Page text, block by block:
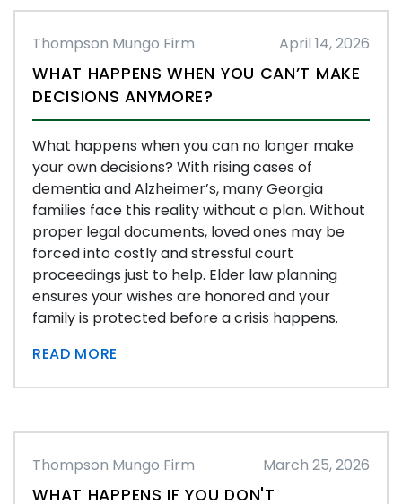
Thompson Mungo Firm April 14, 2026
WHAT HAPPENS WHEN YOU CAN’T MAKE
DECISIONS ANYMORE?
What happens when you can no longer make
your own decisions? With rising cases of
dementia and Alzheimer’s, many Georgia
families face this reality without a plan. Without
proper legal documents, loved ones may be
forced into costly and stressful court
proceedings just to help. Elder law planning
ensures your wishes are honored and your
family is protected before a crisis happens.
READ MORE
Thompson Mungo Firm March 25, 2026
WHAT HAPPENS IF YOU DON'T